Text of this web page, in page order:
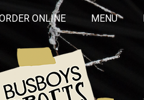
ONLINE MENU